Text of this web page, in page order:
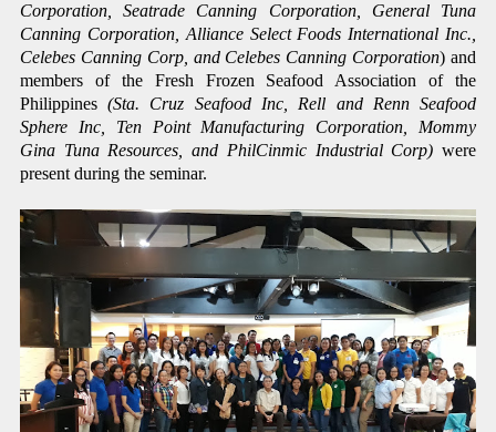
Corporation, Seatrade Canning Corporation, General Tuna
Canning Corporation, Alliance Select Foods International Inc.,
Celebes Canning Corp, and Celebes Canning Corporation) and
members of the Fresh Frozen Seafood Association of the
Philippines(Sta. Cruz Seafood Inc, Rell and Renn Seafood
Sphere Inc, Ten Point Manufacturing Corporation, Mommy
Gina Tuna Resources, and PhilCinmic Industrial Corp)were
present during the seminar.